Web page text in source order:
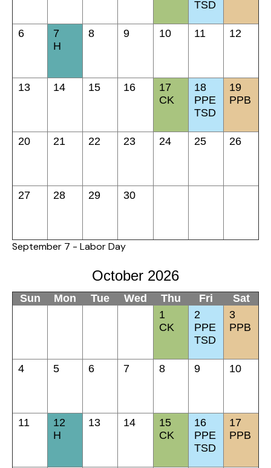
TSD
6
7
H
8 9 10 11 12
13 14 15 16
17
CK
18
PPE
TSD
19
PPB
20 21 22 23 24 25 26
27 28 29 30
September 7 - Labor Day
October 2026
Sun Mon Tue Wed Thu Fri
Sat
1
CK
2
PPE
TSD
3
PPB
4 5 6 7 8 9 10
11
12
H
13 14
15
CK
16
PPE
TSD
17
PPB